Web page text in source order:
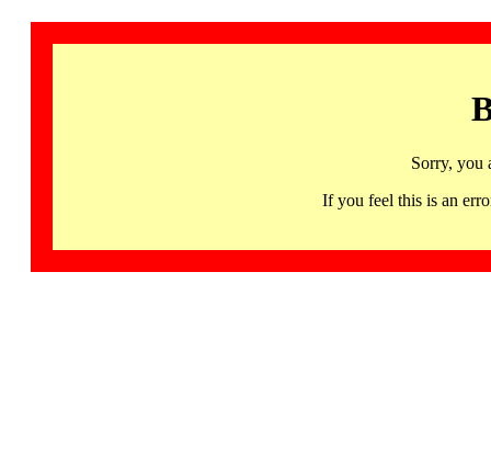
Sorry, you
If you feel this is an